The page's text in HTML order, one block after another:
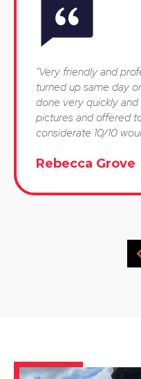
"Very friendly and
turned up same day
done very quickly
pictures and offered
considerate 10/10
Rebecca Grove